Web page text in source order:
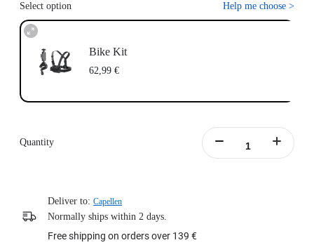
Select option Help me choose >
Bike Kit
62,99 €
Quantity
Deliver to: Capellen
Normally ships within 2 days.
Free shipping on orders over 139 €